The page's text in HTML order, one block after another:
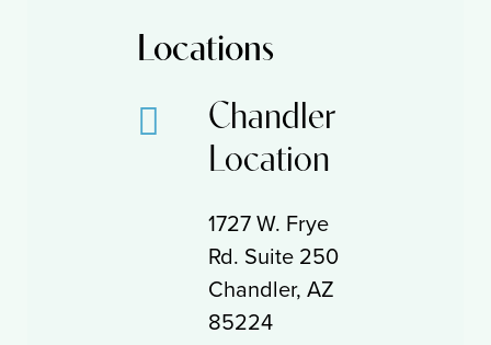
Locations
Chandler
Location
1727 W. Frye
Rd. Suite 250
Chandler, AZ
85224